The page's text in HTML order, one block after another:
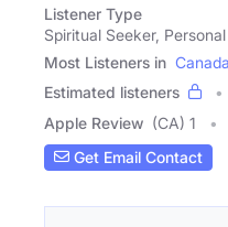
Listener Type
Spiritual Seeker,
Most Listeners in Canada
Estimated listeners
Apple Review (CA) 1
Get Email Contact